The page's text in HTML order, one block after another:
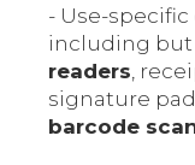
- Use-
including
readers,
signature
barcode